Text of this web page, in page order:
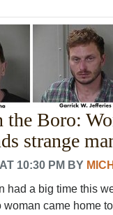
the Boro:
strange
10:30 PM BY
had a big time this
woman came home